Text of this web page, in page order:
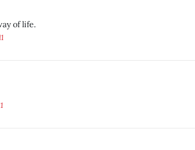
of life.